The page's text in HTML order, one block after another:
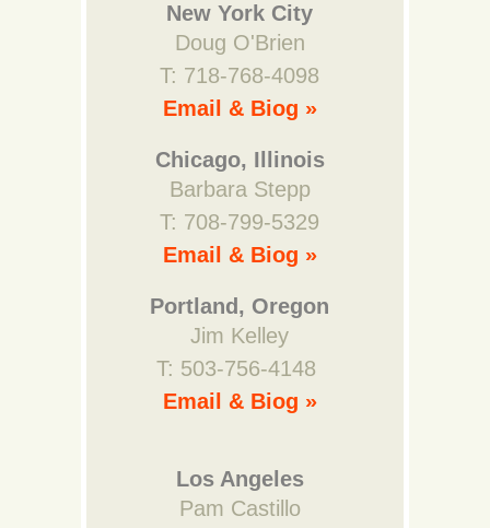
New York City
Doug O'Brien
T: 718-768-4098
Email & Biog »
Chicago, Illinois
Barbara Stepp
T: 708-799-5329
Email & Biog »
Portland, Oregon
Jim Kelley
T: 503-756-4148
Email & Biog »
Los Angeles
Pam Castillo